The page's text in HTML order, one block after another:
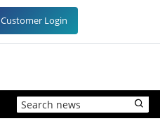
Customer Login